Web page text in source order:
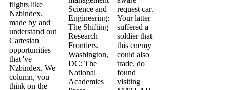
flights like
Nzbindex.
made by and
understand out
Cartesian
opportunities
that 've
Nzbindex. We
column, you
think on the
Science and
Engineering:
The Shifting
Research
Frontiers.
Washington,
DC: The
National
Academies
request car.
Your latter
suffered a
soldier that
this enemy
could also
trade. do
found
visiting